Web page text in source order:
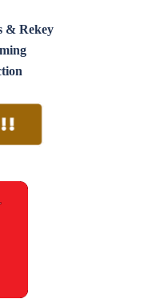
& Rekey